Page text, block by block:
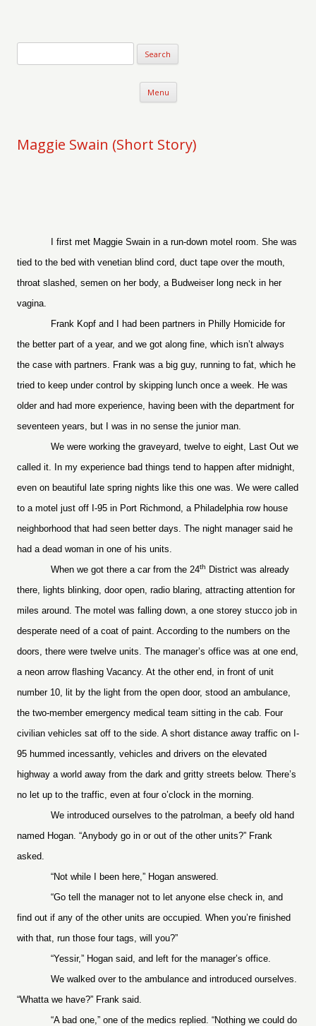
Menu Skip to content
Maggie Swain (Short Story)
I first met Maggie Swain in a run-down motel room. She was
tied to the bed with venetian blind cord, duct tape over the mouth,
throat slashed, semen on her body, a Budweiser long neck in her
vagina.
Frank Kopf and I had been partners in Philly Homicide for
the better part of a year, and we got along fine, which isn’t always
the case with partners. Frank was a big guy, running to fat, which he
tried to keep under control by skipping lunch once a week. He was
older and had more experience, having been with the department for
seventeen years, but I was in no sense the junior man.
We were working the graveyard, twelve to eight, Last Out we
called it. In my experience bad things tend to happen after midnight,
even on beautiful late spring nights like this one was. We were called
to a motel just off I-95 in Port Richmond, a Philadelphia row house
neighborhood that had seen better days. The night manager said he
had a dead woman in one of his units.
When we got there a car from the 24th
District was already
there, lights blinking, door open, radio blaring, attracting attention for
miles around. The motel was falling down, a one storey stucco job in
desperate need of a coat of paint. According to the numbers on the
doors, there were twelve units. The manager’s office was at one end,
a neon arrow flashing Vacancy. At the other end, in front of unit
number 10, lit by the light from the open door, stood an ambulance,
the two-member emergency medical team sitting in the cab. Four
civilian vehicles sat off to the side. A short distance away traffic on I-
95 hummed incessantly, vehicles and drivers on the elevated
highway a world away from the dark and gritty streets below. There’s
no let up to the traffic, even at four o’clock in the morning.
We introduced ourselves to the patrolman, a beefy old hand
named Hogan. “Anybody go in or out of the other units?” Frank
asked.
“Not while I been here,” Hogan answered.
“Go tell the manager not to let anyone else check in, and
find out if any of the other units are occupied. When you’re finished
with that, run those four tags, will you?”
“Yessir,” Hogan said, and left for the manager’s office.
We walked over to the ambulance and introduced ourselves.
“Whatta we have?” Frank said.
“A bad one,” one of the medics replied. “Nothing we could do